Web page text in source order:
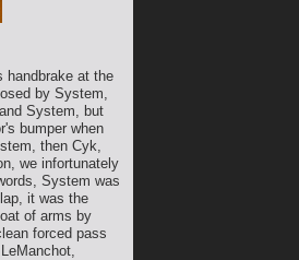
handbrake at the
by System,
System, but
bumper when
then Cyk,
we infortunately
System was
it was the
of arms by
forced pass